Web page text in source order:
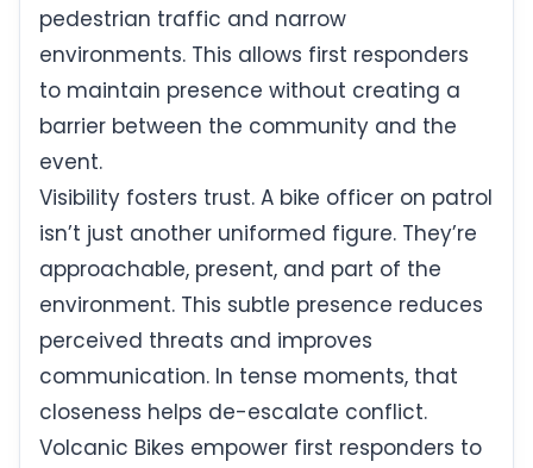
pedestrian traffic and narrow
environments. This allows first responders
to maintain presence without creating a
barrier between the community and the
event.
Visibility fosters trust. A bike officer on patrol
isn’t just another uniformed figure. They’re
approachable, present, and part of the
environment. This subtle presence reduces
perceived threats and improves
communication. In tense moments, that
closeness helps de-escalate conflict.
Volcanic Bikes empower first responders to